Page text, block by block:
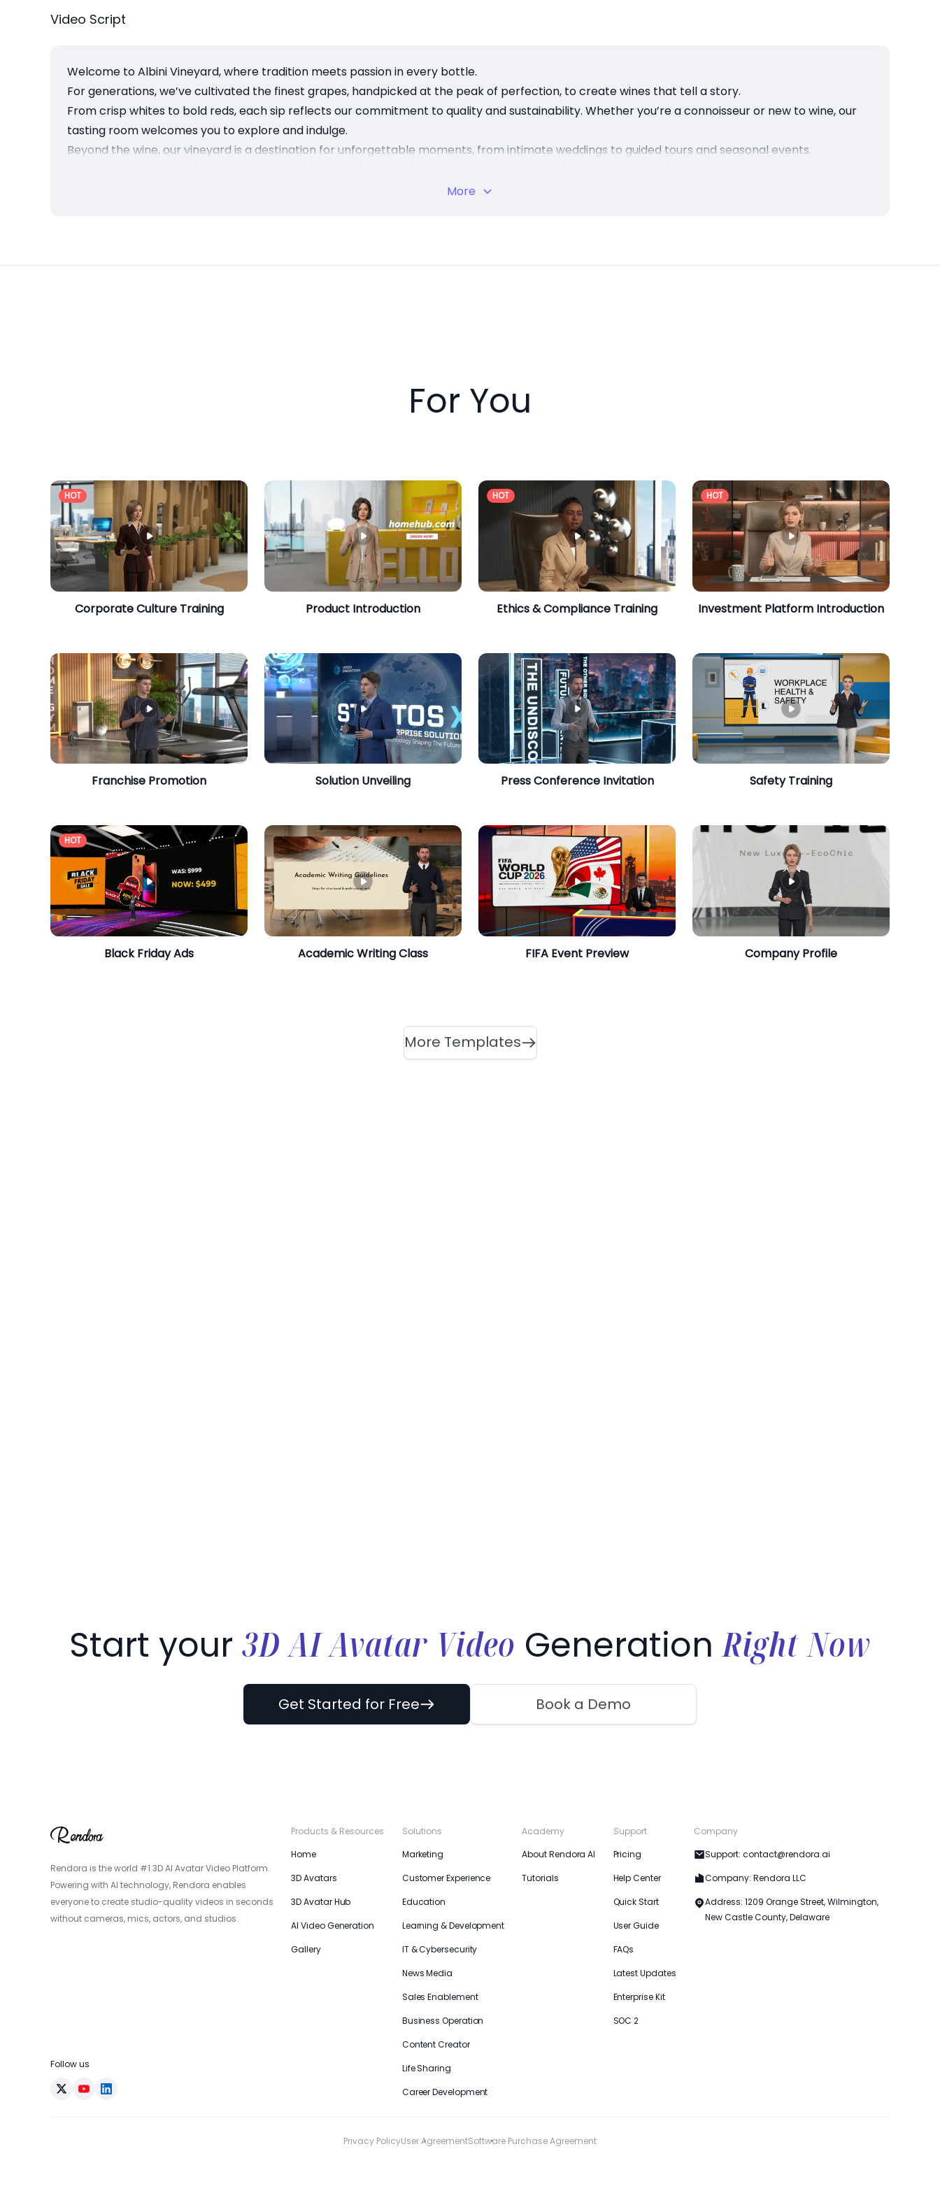
Video Script
Welcome to Albini Vineyard, where tradition meets passion in every bottle.
For generations, we’ve cultivated the finest grapes, handpicked at the peak of perfection, to create wines that tell a story.
From crisp whites to bold reds, each sip reflects our commitment to quality and sustainability. Whether you’re a connoisseur or new to wine, our
tasting room welcomes you to explore and indulge.
Beyond the wine, our vineyard is a destination for unforgettable moments, from intimate weddings to guided tours and seasonal events.
At Albini Vineyard, we don’t just make wine, we create experiences. Visit us and discover the essence of Sonoma’s finest vineyard.
More
For You
HOT
Corporate Culture Training Product Introduction
HOT
Ethics & Compliance Training
HOT
Investment Platform Introduction
Franchise Promotion Solution Unveiling Press Conference Invitation Safety Training
HOT
Black Friday Ads Academic Writing Class FIFA Event Preview Company Profile
More Templates
Start your 3D AI Avatar Video GenerationRight Now
Get Started for Free Book a Demo
Rendora is the world #1 3D AI Avatar Video Platform.
Powering with AI technology, Rendora enables
everyone to create studio-quality videos in seconds
without cameras, mics, actors, and studios.
Follow us
Products & Resources
Home
3D Avatars
3D Avatar Hub
AI Video Generation
Gallery
Solutions
Marketing
Customer Experience
Education
Learning & Development
IT & Cybersecurity
News Media
Sales Enablement
Business Operation
Content Creator
Life Sharing
Career Development
Academy
About Rendora AI
Tutorials
Support
Pricing
Help Center
Quick Start
User Guide
FAQs
Latest Updates
Enterprise Kit
SOC 2
Company
Support: contact@rendora.ai
Company: Rendora LLC
Address: 1209 Orange Street, Wilmington,
New Castle County, Delaware
Privacy PolicyUser AgreementSoftware Purchase Agreement